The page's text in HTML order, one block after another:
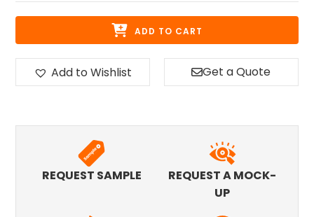
ADD TO CART
Add to Wishlist Get a Quote
REQUEST SAMPLE
REQUEST A MOCK-
UP